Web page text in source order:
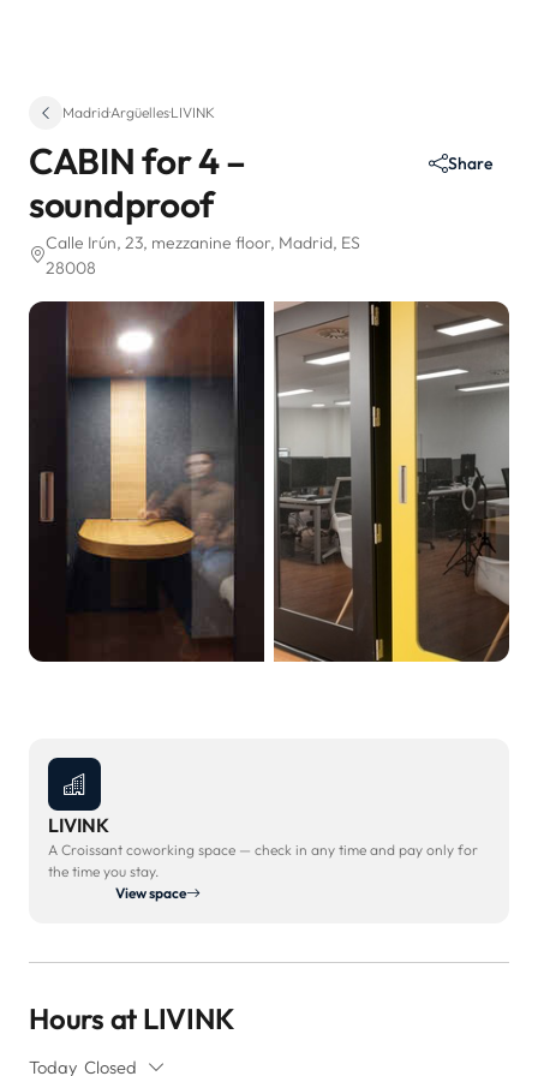
Madrid·Argüelles·LIVINK
CABIN for 4 –
soundproof
Calle Irún, 23, mezzanine floor, Madrid, ES
28008
Share
LIVINK
A Croissant coworking space — check in any time and pay only for
the time you stay.
View space
Hours at LIVINK
Today Closed